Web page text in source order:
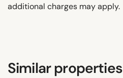
additional charges may apply.
Similar properties